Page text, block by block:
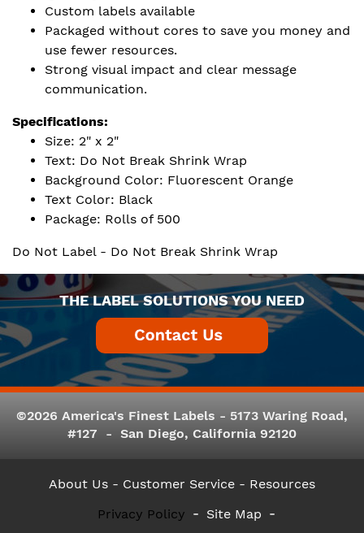
Custom labels available
Packaged without cores to save you money and
use fewer resources.
Strong visual impact and clear message
communication.
Specifications:
Size: 2" x 2"
Text: Do Not Break Shrink Wrap
Background Color: Fluorescent Orange
Text Color: Black
Package: Rolls of 500
Do Not Label - Do Not Break Shrink Wrap
THE LABEL SOLUTIONS YOU NEED
©2026 America's Finest Labels - 5173 Waring Road,
#127 - San Diego, California 92120
About Us - Customer Service - Resources
Privacy Policy
Site Map